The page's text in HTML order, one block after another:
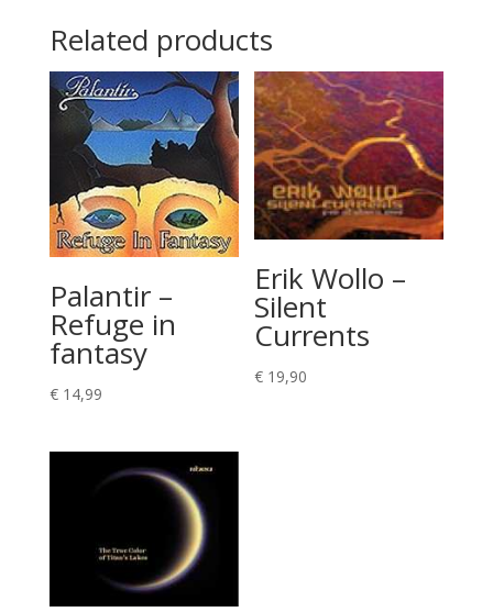
Related products
Palantir –
Refuge in
fantasy
€14,99
Erik Wollo –
Silent
Currents
€ 19,90